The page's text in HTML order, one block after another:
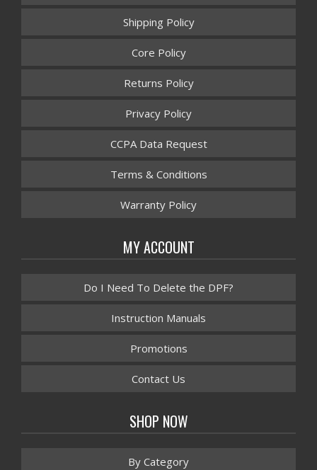
Shipping Policy
Core Policy
Returns Policy
Privacy Policy
CCPA Data Request
Terms & Conditions
Warranty Policy
MY ACCOUNT
Do I Need To Delete the DPF?
Instruction Manuals
Promotions
Contact Us
SHOP NOW
By Category